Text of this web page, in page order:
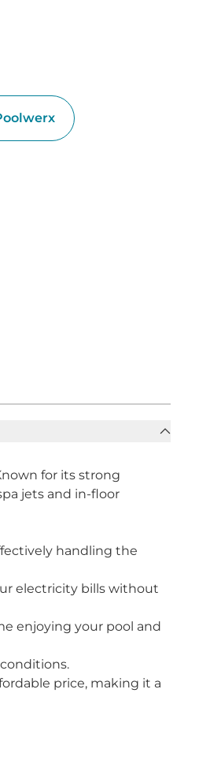
for its strong
jets and in-floor
handling the
electricity bills without
enjoying your pool and
price, making it a